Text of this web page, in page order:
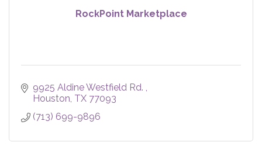
RockPoint Marketplace
9925 Aldine Westfield Rd.
Houston TX 77093
(713) 699-9896